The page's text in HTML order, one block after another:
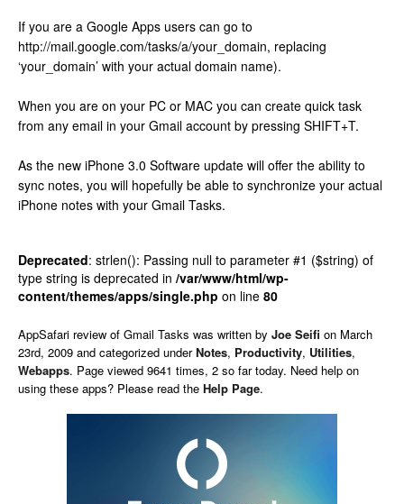
If you are a Google Apps users can go to
http://mail.google.com/tasks/a/your_domain, replacing
‘your_domain’ with your actual domain name).
When you are on your PC or MAC you can create quick task
from any email in your Gmail account by pressing SHIFT+T.
As the new iPhone 3.0 Software update will offer the ability to
sync notes, you will hopefully be able to synchronize your actual
iPhone notes with your Gmail Tasks.
Deprecated: strlen(): Passing null to parameter #1 ($string) of
type string is deprecated in /var/www/html/wp-
content/themes/apps/single.php on line 80
AppSafari review of Gmail Tasks was written by Joe Seifi on March
23rd, 2009 and categorized underNotes, Productivity, Utilities,
Webapps. Page viewed 9641 times, 2 so far today. Need help on
using these apps? Please read the Help Page.